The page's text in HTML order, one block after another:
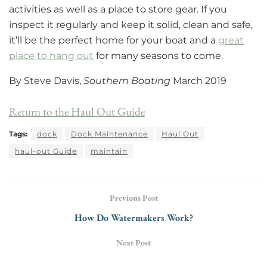
activities as well as a place to store gear. If you
inspect it regularly and keep it solid, clean and safe,
it’ll be the perfect home for your boat and a great
place to hang out for many seasons to come.
By Steve Davis, Southern Boating March 2019
Return to the Haul Out Guide
Tags: dock Dock Maintenance
Haul Out
haul-out Guide
maintain
Previous Post
How Do Watermakers Work?
Next Post